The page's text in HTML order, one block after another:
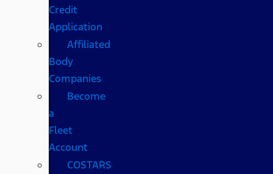
Credit
Application
Affiliated
Body
Companies
Become
a
Fleet
Account
COSTARS​